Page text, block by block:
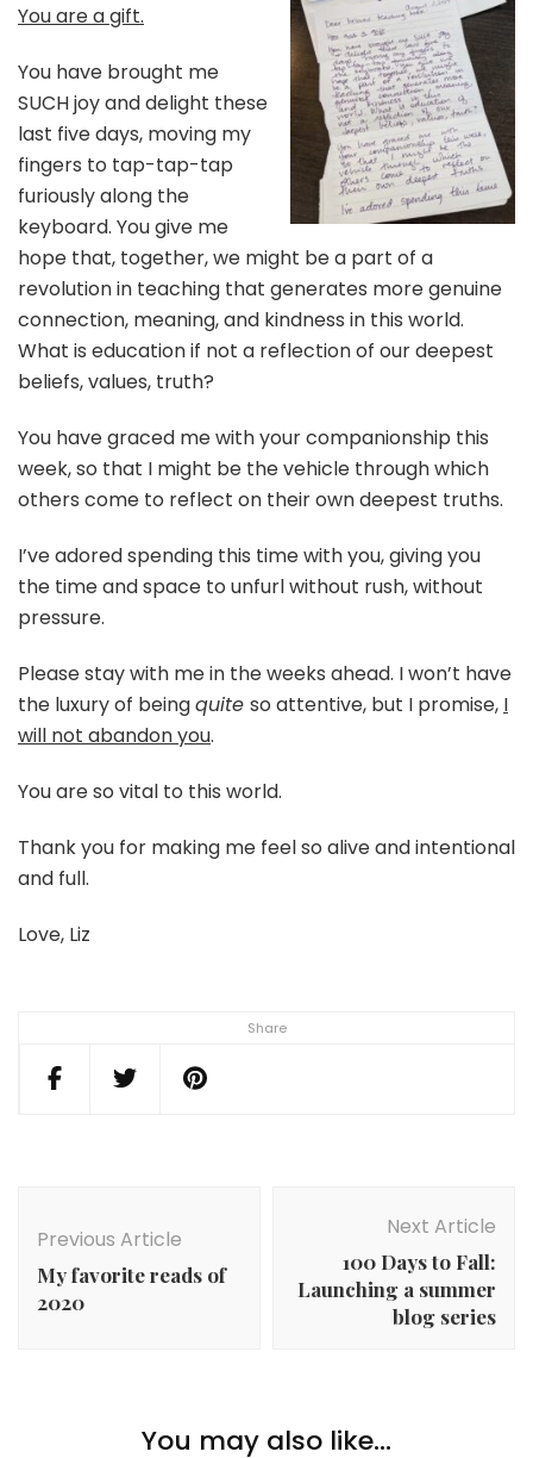
Share
You are a gift.
You have brought me
SUCH joy and delight these
last five days, moving my
fingers to tap-tap-tap
furiously along the
keyboard. You give me
hope that, together, we might be a part of a
revolution in teaching that generates more genuine
connection, meaning, and kindness in this world.
What is education if not a reflection of our deepest
beliefs, values, truth?
You have graced me with your companionship this
week, so that I might be the vehicle through which
others come to reflect on their own deepest truths.
I’ve adored spending this time with you, giving you
the time and space to unfurl without rush, without
pressure.
Please stay with me in the weeks ahead. I won’t have
the luxury of beingquite so attentive, but I promise, I
will not abandon you.
You are so vital to this world.
Thank you for making me feel so alive and intentional
and full.
Love, Liz
Navigation
Previous Article
My favorite reads of
2020
Next Article
100 Days to Fall:
Launching a summer
blog series
You may also like...